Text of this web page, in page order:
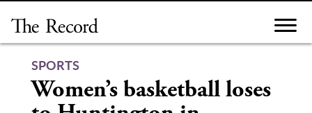
content
SPORTS
Women’s basketball loses